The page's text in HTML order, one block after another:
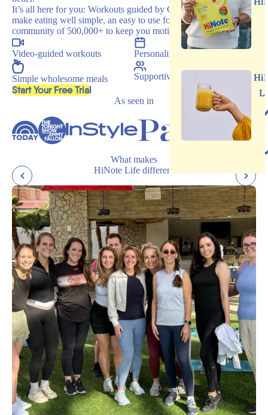
It’s all here for you: Workouts guided by Carrie, recipes that
make eating well simple, an easy to use food journal, and a
community of 500,000+ to keep you motivated.
Video-guided workouts Personalized programs
Simple wholesome meals Supportive community
Start Your Free Trial
, opens in a new tab
As seen in
What makes
HiNote Life different